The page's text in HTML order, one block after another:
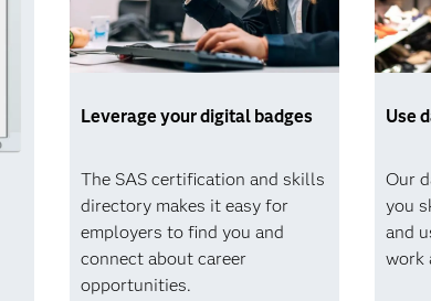
Leverage your digital badges
The SAS certification and skills
directory makes it easy for
employers to find you and
connect about career
opportunities.
Use
Our
you
and
work